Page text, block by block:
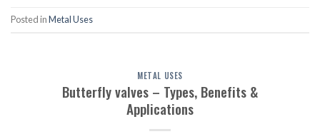
Posted inMetal Uses
METAL USES
Butterfly valves – Types, Benefits &
Applications